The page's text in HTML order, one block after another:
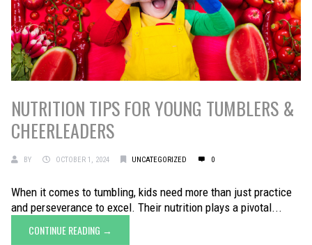
NUTRITION TIPS FOR YOUNG TUMBLERS &
CHEERLEADERS
BY OCTOBER 1, 2024 UNCATEGORIZED 0
When it comes to tumbling, kids need more than just practice
and perseverance to excel. Their nutrition plays a pivotal...
CONTINUE READING →